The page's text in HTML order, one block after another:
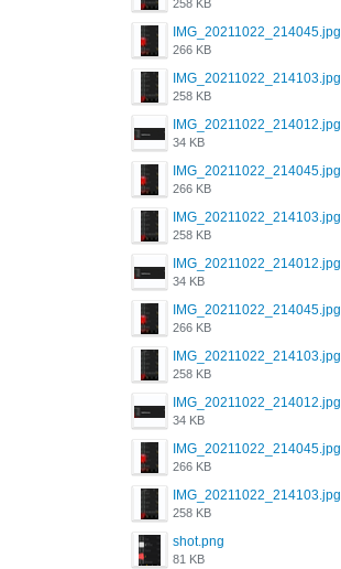
258 KB
IMG_20211022_214045.jpg
266 KB
IMG_20211022_214103.jpg
258 KB
IMG_20211022_214012.jpg
34 KB
IMG_20211022_214045.jpg
266 KB
IMG_20211022_214103.jpg
258 KB
IMG_20211022_214012.jpg
34 KB
IMG_20211022_214045.jpg
266 KB
IMG_20211022_214103.jpg
258 KB
IMG_20211022_214012.jpg
34 KB
IMG_20211022_214045.jpg
266 KB
IMG_20211022_214103.jpg
258 KB
shot.png
81 KB